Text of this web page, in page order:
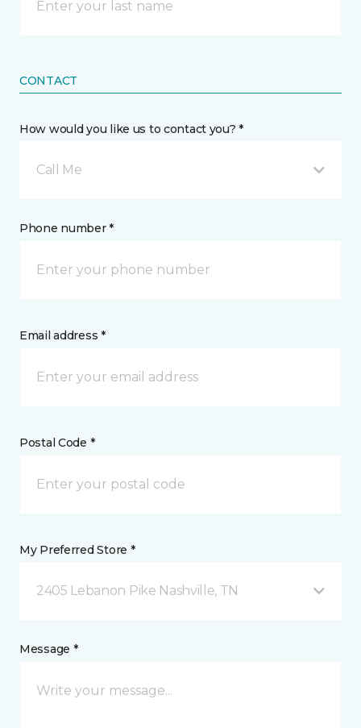
CONTACT
How would you like us to contact you? *
Call Me
Phone number *
Email address *
Postal Code *
My Preferred Store *
2405 Lebanon Pike Nashville, TN
Message *